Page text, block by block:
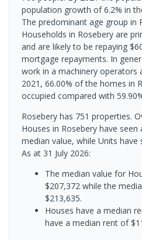
population growth of 6.2% in
The predominant age group in
Households in Rosebery are
and are likely to be repaying
mortgage repayments. In
work in a machinery operators
2021, 66.00% of the homes in
occupied compared with
Rosebery has 751 properties.
Houses in Rosebery have seen
median value, while Units have
As at 31 July 2026:
The median value for
$207,372 while the
$213,635.
Houses have a median
have a median rent of